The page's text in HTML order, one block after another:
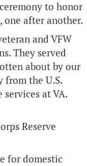
to honor
one after another.
and VFW
They served
about by our
from the U.S.
at VA.
Reserve
for domestic